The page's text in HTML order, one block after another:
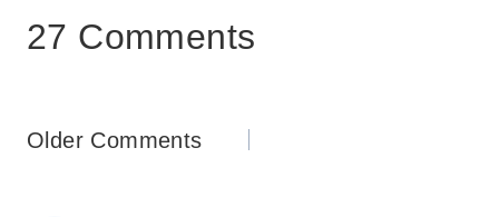
27 Comments
Comments
Older Comments